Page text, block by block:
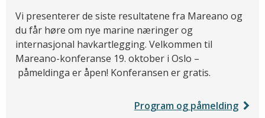
Vi presenterer de siste resultatene fra Mareano og
du får høre om nye marine næringer og
internasjonal havkartlegging. Velkommen til
Mareano-konferanse 19. oktober i Oslo –
påmeldinga er åpen! Konferansen er gratis.
Program og påmelding